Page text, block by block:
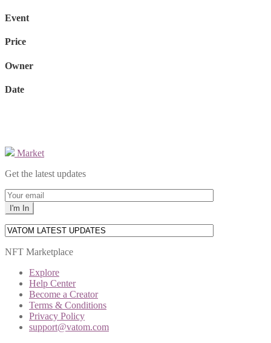
Event
Price
Owner
Date
Market
Get the latest updates
NFT Marketplace
Explore
Help Center
Become a Creator
Terms & Conditions
Privacy Policy
support@vatom.com